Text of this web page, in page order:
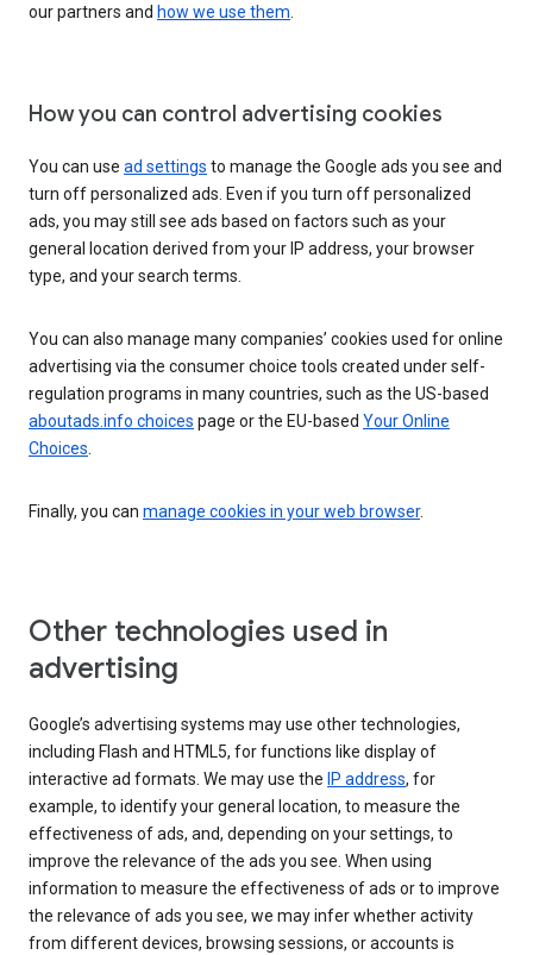
our partners and how we use them.
How you can control advertising cookies
You can use ad settings to manage the Google ads you see and
turn off personalized ads. Even if you turn off personalized
ads, you may still see ads based on factors such as your
general location derived from your IP address, your browser
type, and your search terms.
You can also manage many companies’ cookies used for online
advertising via the consumer choice tools created under self-
regulation programs in many countries, such as the US-based
aboutads.info choices page or the EU-based Your Online
Choices.
Finally, you can manage cookies in your web browser.
Other technologies used in
advertising
Google’s advertising systems may use other technologies,
including Flash and HTML5, for functions like display of
interactive ad formats. We may use the IP address, for
example, to identify your general location, to measure the
effectiveness of ads, and, depending on your settings, to
improve the relevance of the ads you see. When using
information to measure the effectiveness of ads or to improve
the relevance of ads you see, we may infer whether activity
from different devices, browsing sessions, or accounts is